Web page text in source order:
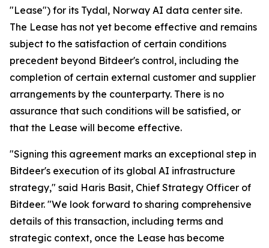
"Lease") for its Tydal, Norway AI data center site.
The Lease has not yet become effective and remains
subject to the satisfaction of certain conditions
precedent beyond Bitdeer's control, including the
completion of certain external customer and supplier
arrangements by the counterparty. There is no
assurance that such conditions will be satisfied, or
that the Lease will become effective.
"Signing this agreement marks an exceptional step in
Bitdeer's execution of its global AI infrastructure
strategy," said Haris Basit, Chief Strategy Officer of
Bitdeer. "We look forward to sharing comprehensive
details of this transaction, including terms and
strategic context, once the Lease has become